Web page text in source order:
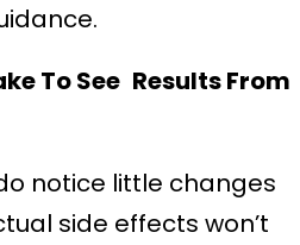
To See Results From
notice little changes
side effects won’t